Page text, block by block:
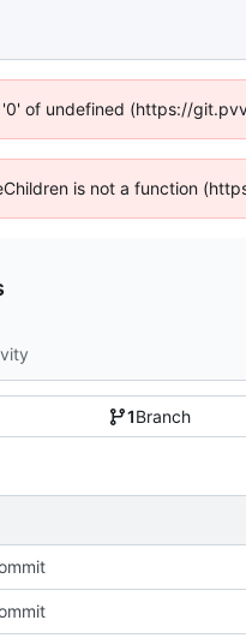
of undefined (https://
is not a function
1Branch